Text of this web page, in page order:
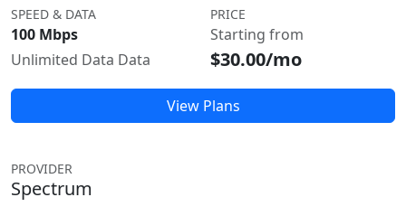
SPEED & DATA
100 Mbps
Unlimited Data Data
PRICE
Starting from
$30.00/mo
View Plans
PROVIDER
Spectrum